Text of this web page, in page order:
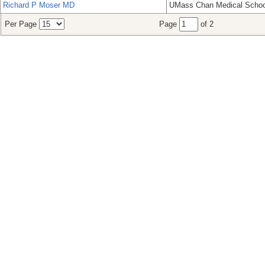
Richard P Moser MD
UMass Chan Medical
Per Page Page of 2